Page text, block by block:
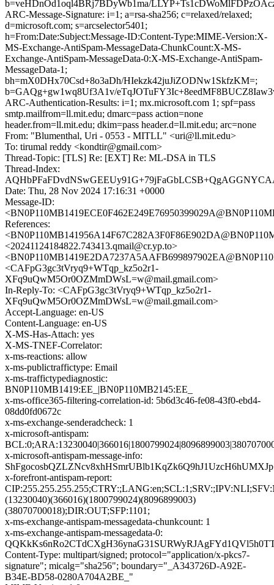
b=veHDnOd1oql4BRj7BDyWb1ma/
ARC-Message-Signature: i=1; a=rsa-sha256; c=relaxed/relaxed;
d=microsoft.com; s=arcselector5401;
h=From:Date:Subject:Message-ID:Content-Type:MIME-Version:X-
MS-Exchange-AntiSpam-MessageData-ChunkCount:X-MS-
Exchange-AntiSpam-MessageData-0:X-MS-Exchange-AntiSpam-
MessageData-1;
bh=mX0DHx70Csd+8o3aDh/HIekzk42juJiZODNw1SkfzKM=;
b=GAQg+gw1wq8Uf3A1v/
ARC-Authentication-Results: i=1; mx.microsoft.com 1; spf=pass
smtp.mailfrom=ll.mit.edu; dmarc=pass action=none
header.from=ll.mit.edu; dkim=pass header.d=ll.mit.edu; arc=none
From: "Blumenthal, Uri - 0553 - MITLL" <uri@ll.mit.edu>
To: tirumal reddy <kondtir@gmail.com>
Thread-Topic: [TLS] Re: [EXT] Re: ML-DSA in TLS
Thread-Index:
Date: Thu, 28 Nov 2024 17:16:31 +0000
Message-ID:
References:
<20241124184822.743413.qmail@cr.yp.to>
<CAFpG3gc3tVryq9+WTqp_kz5o2r1-
XFq9uQwM5Or0OZMmDWsL=w@mail.gmail.com>
In-Reply-To: <CAFpG3gc3tVryq9+WTqp_kz5o2r1-
XFq9uQwM5Or0OZMmDWsL=w@mail.gmail.com>
Accept-Language: en-US
Content-Language: en-US
X-MS-Has-Attach: yes
X-MS-TNEF-Correlator:
x-ms-reactions: allow
x-ms-publictraffictype: Email
x-ms-traffictypediagnostic:
BN0P110MB1419:EE_|BN0P110MB2145:EE_
x-ms-office365-filtering-correlation-id: 5b6d3c46-fe08-43f0-ebd4-
08dd0fd0672c
x-ms-exchange-senderadcheck: 1
x-microsoft-antispam:
x-microsoft-antispam-message-info:
x-forefront-antispam-report:
(13230040)(366016)(1800799024)(8096899003)
(38070700018);DIR:OUT;SFP:1101;
x-ms-exchange-antispam-messagedata-chunkcount: 1
x-ms-exchange-antispam-messagedata-0:
Content-Type: multipart/signed; protocol="application/x-pkcs7-
signature"; micalg="sha256"; boundary="_A343726D-A92E-
B34E-BD58-0280A704A2BE_"